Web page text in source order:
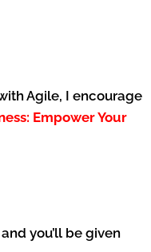
Agile, I encourage
Empower Your
you’ll be given